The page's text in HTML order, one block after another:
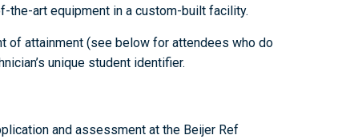
the-art equipment in a custom-built facility.
of attainment (see below for attendees who do
unique student identifier.
and assessment at the Beijer Ref